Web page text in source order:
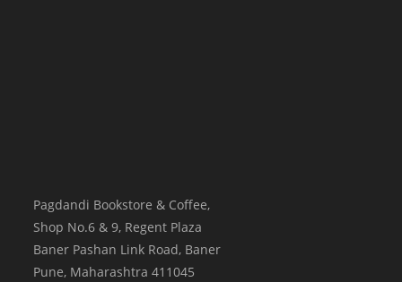
Pagdandi Bookstore & Coffee,
Shop No.6 & 9, Regent Plaza
Baner Pashan Link Road, Baner
Pune, Maharashtra 411045